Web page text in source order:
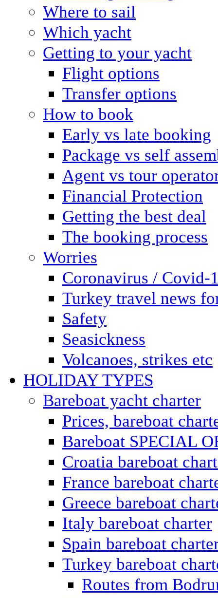
Where to sail
Which yacht
Getting to your yacht
Flight options
Transfer options
How to book
Early vs late booking
Package vs self
Agent vs tour
Financial Protection
Getting the best deal
The booking process
Worries
Coronavirus / Covid-
Turkey travel news
Safety
Seasickness
Volcanoes, strikes etc
HOLIDAY TYPES
Bareboat yacht charter
Prices, bareboat
Bareboat SPECIAL
Croatia bareboat
France bareboat
Greece bareboat
Italy bareboat charter
Spain bareboat
Turkey bareboat
Routes from